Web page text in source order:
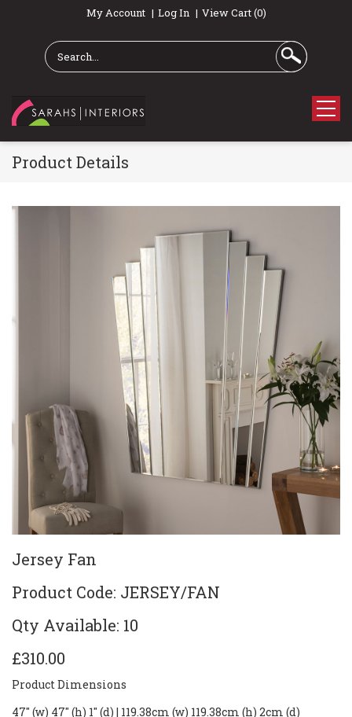
My Account Log In View Cart (0)
Product Details
Jersey Fan
Product Code: JERSEY/FAN
Qty Available: 10
£310.00
Product Dimensions
47" (w) 47" (h) 1" (d) | 119.38cm (w) 119.38cm (h) 2cm (d)